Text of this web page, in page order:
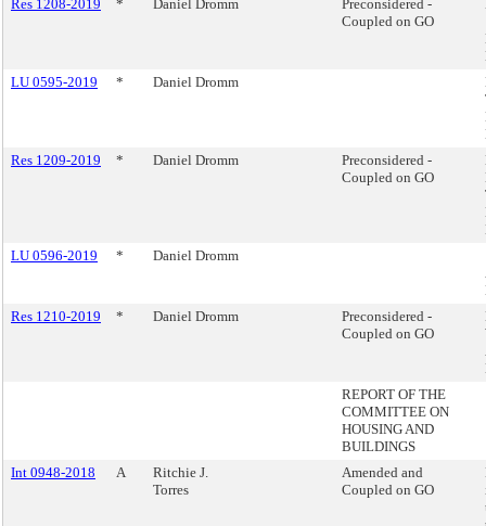
Res 1208-2019 * Daniel Dromm
Preconsidered -
Coupled on GO
LU 0595-2019
* Daniel Dromm
Res 1209-2019
* Daniel Dromm
Preconsidered -
Coupled on GO
LU 0596-2019
* Daniel Dromm
Res 1210-2019
* Daniel Dromm
Preconsidered -
Coupled on GO
REPORT OF THE
COMMITTEE ON
HOUSING AND
BUILDINGS
Int 0948-2018
A
Ritchie J.
Torres
Amended and
Coupled on GO